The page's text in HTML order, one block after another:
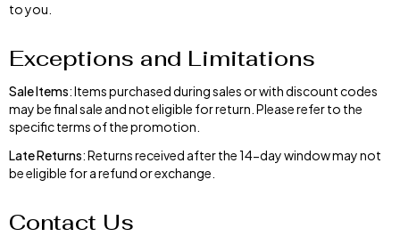
to you.
Exceptions and Limitations
Sale Items: Items purchased during sales or with discount codes
may be final sale and not eligible for return. Please refer to the
specific terms of the promotion.
Late Returns: Returns received after the 14-day window may not
be eligible for a refund or exchange.
Contact Us